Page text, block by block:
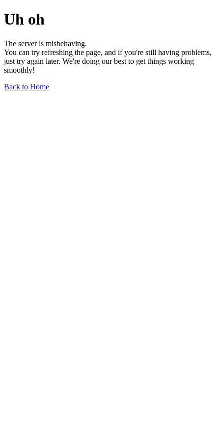
Uh oh
The server is misbehaving.
You can try refreshing the page, and if you're still having problems,
just try again later. We're doing our best to get things working
smoothly!
Back to Home